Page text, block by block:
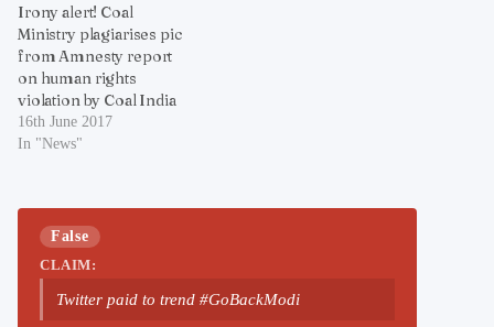
Irony alert! Coal
Ministry plagiarises pic
from Amnesty report
on human rights
violation by Coal India
16th June 2017
In "News"
False
CLAIM:
Twitter paid to trend #GoBackModi